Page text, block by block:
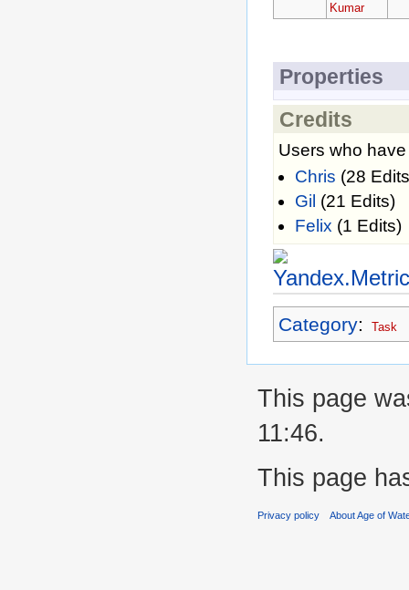
Kumar
Properties
Credits
Users who
Chris (28
Gil (21 Edits)
Felix (1 Edits)
Category: Task
This page
11:46.
This page
Privacy policy About Age of